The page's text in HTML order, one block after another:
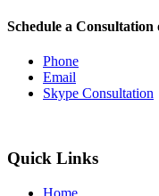
Schedule a
Phone
Email
Skype Consultation
Quick Links
Home